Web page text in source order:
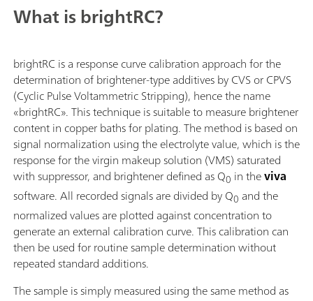
What is brightRC?
brightRC is a response curve calibration approach for the
determination of brightener-type additives by CVS or CPVS
(Cyclic Pulse Voltammetric Stripping), hence the name
«brightRC». This technique is suitable to measure brightener
content in copper baths for plating. The method is based on
signal normalization using the electrolyte value, which is the
response for the virgin makeup solution (VMS) saturated
with suppressor, and brightener defined as Q0 in theviva
software. All recorded signals are divided by Q0 and the
normalized values are plotted against concentration to
generate an external calibration curve. This calibration can
then be used for routine sample determination without
repeated standard additions.
The sample is simply measured using the same method as